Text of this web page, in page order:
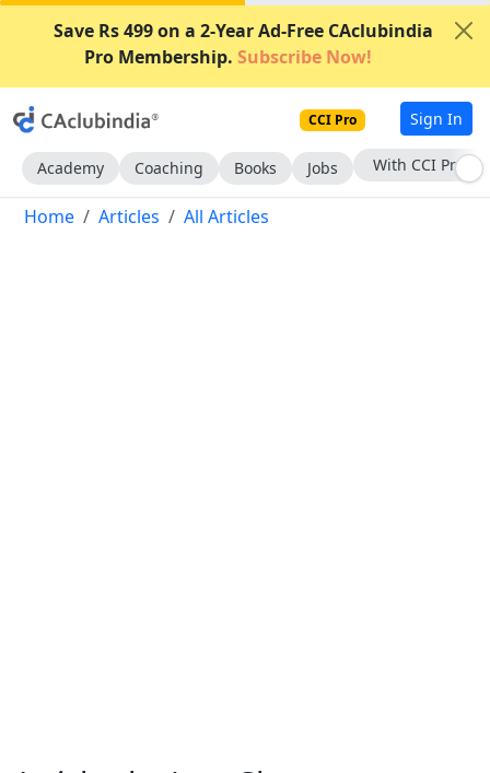
Save Rs 499 on a 2-Year Ad-Free CAclubindia
Pro Membership. Subscribe Now!
CCI Pro Sign In
Academy Coaching Books Jobs With CCI Pro
Home Articles All Articles